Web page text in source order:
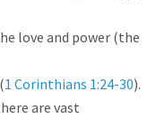
love and power (the
1 Corinthians 1:24-30).
are vast